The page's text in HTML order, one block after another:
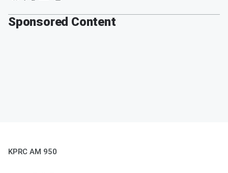
Sponsored Content
KPRC AM 950